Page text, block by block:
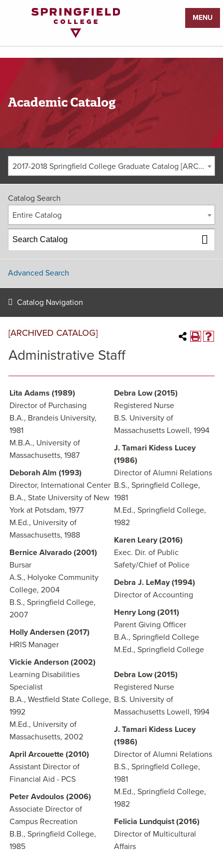
MENU
Academic Catalog
2017-2018 Springfield College Graduate Catalog [ARCHIVED CATALOG]
Catalog Search
Entire Catalog
Advanced Search
Catalog Navigation
[ARCHIVED CATALOG]
Administrative Staff
Lita Adams (1989)
Director of Purchasing
B.A., Brandeis University,
1981
M.B.A., University of
Massachusetts, 1987
Deborah Alm (1993)
Director, International Center
B.A., State University of New
York at Potsdam, 1977
M.Ed., University of
Massachusetts, 1988
Bernice Alvarado (2001)
Bursar
A.S., Holyoke Community
College, 2004
B.S., Springfield College,
2007
Holly Andersen (2017)
HRIS Manager
Vickie Anderson (2002)
Learning Disabilities
Specialist
B.A., Westfield State College,
1992
M.Ed., University of
Massachusetts, 2002
April Arcouette (2010)
Assistant Director of
Financial Aid - PCS
Peter Avdoulos (2006)
Associate Director of
Campus Recreation
B.B., Springfield College,
1985
Debra Low (2015)
Registered Nurse
B.S. University of
Massachusetts Lowell, 1994
J. Tamari Kidess Lucey
(1986)
Director of Alumni Relations
B.S., Springfield College,
1981
M.Ed., Springfield College,
1982
Karen Leary (2016)
Exec. Dir. of Public
Safety/Chief of Police
Debra J. LeMay (1994)
Director of Accounting
Henry Long (2011)
Parent Giving Officer
B.A., Springfield College
M.Ed., Springfield College
Debra Low (2015)
Registered Nurse
B.S. University of
Massachusetts Lowell, 1994
J. Tamari Kidess Lucey
(1986)
Director of Alumni Relations
B.S., Springfield College,
1981
M.Ed., Springfield College,
1982
Felicia Lundquist (2016)
Director of Multicultural
Affairs